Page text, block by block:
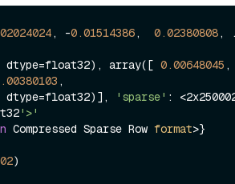
, -0.01514386, 0.02380808
array([ 0.00648045 ,
,
'sparse' :
'>'
Compressed Sparse Row format>}